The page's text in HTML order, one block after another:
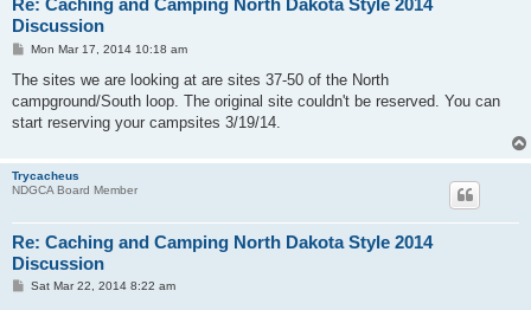
Re: Caching and Camping North Dakota Style 2014
Discussion
P
s
Mon Mar 17, 2014 10:18 am
The sites we are looking at are sites 37-50 of the North
campground/South loop. The original site couldn't be reserved. You can
start reserving your campsites 3/19/14.
Trycacheus
NDGCA Board Member
Re: Caching and Camping North Dakota Style 2014
Discussion
PSat Mar 22, 2014 8:22 am